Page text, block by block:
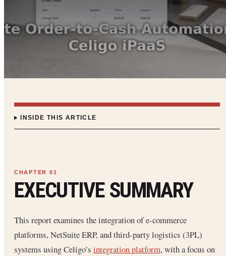
INSIDE THIS ARTICLE
EXECUTIVE SUMMARY
This report examines the integration of e-commerce
platforms, NetSuite ERP, and third-party logistics (3PL)
systems using Celigo’s integration platform, with a focus on